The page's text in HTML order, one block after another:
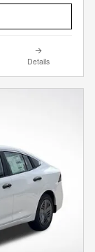
Details